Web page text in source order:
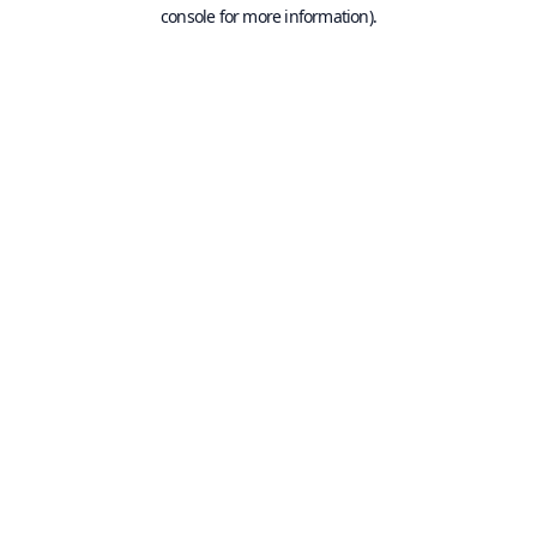
console for more information).